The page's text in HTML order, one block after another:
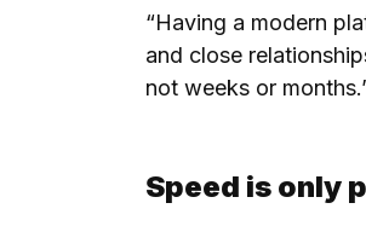
“Having a modern
and close
not weeks or
Speed is only